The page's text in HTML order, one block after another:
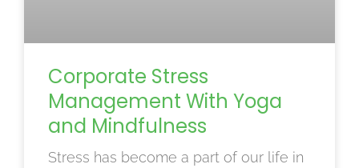
Corporate Stress
Management With Yoga
and Mindfulness
Stress has become a part of our life in